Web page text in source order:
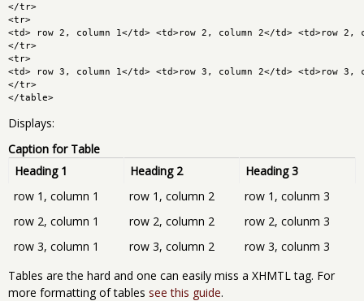
</tr>
<tr>
<td> row 2, column 1</td> <td>row 2, column 2</td> <td>row 2,
</tr>
<tr>
<td> row 3, column 1</td> <td>row 3, column 2</td> <td>row 3,
</tr>
</table>
Displays:
Caption for Table
Heading 1
Heading 2
Heading 3
row 1, column 1
row 1, column 2
row 1, colunm 3
row 2, column 1
row 2, column 2
row 2, colunm 3
row 3, column 1
row 3, column 2
row 3, colunm 3
Tables are the hard and one can easily miss a XHMTL tag. For
more formatting of tables see this guide.